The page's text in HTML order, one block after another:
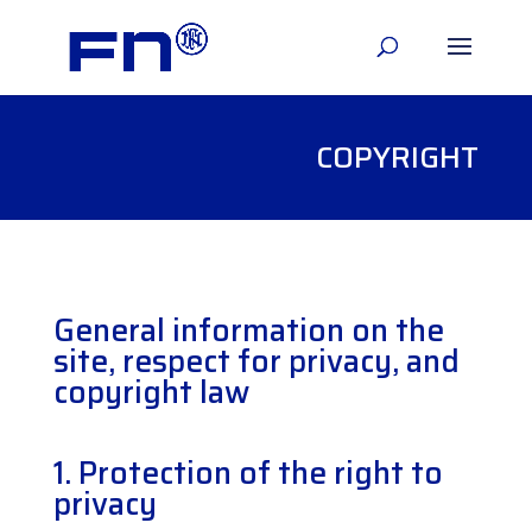
COPYRIGHT
General information on the
site, respect for privacy, and
copyright law
1. Protection of the right to
privacy